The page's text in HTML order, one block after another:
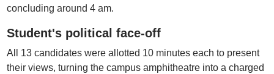
concluding around 4 am.
Student's political face-off
All 13 candidates were allotted 10 minutes each to present
their views, turning the campus amphitheatre into a charged